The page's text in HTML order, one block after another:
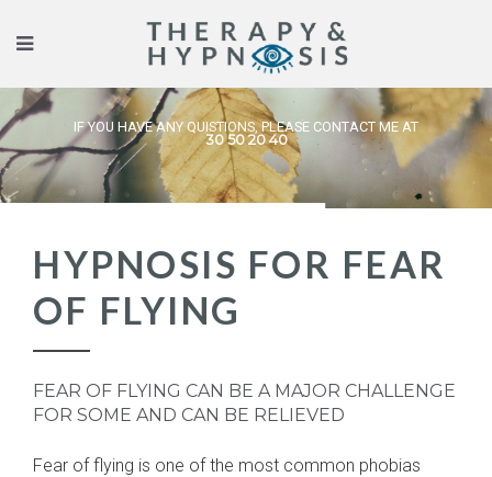
IF YOU HAVE ANY QUISTIONS, PLEASE CONTACT ME AT
30 50 20 40
HYPNOSIS FOR FEAR
OF FLYING
FEAR OF FLYING CAN BE A MAJOR CHALLENGE
FOR SOME AND CAN BE RELIEVED
Fear of flying is one of the most common phobias